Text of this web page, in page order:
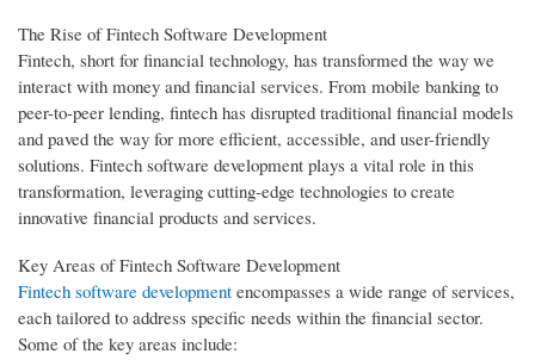
The Rise of Fintech Software Development
Fintech, short for financial technology, has transformed the way we
interact with money and financial services. From mobile banking to
peer-to-peer lending, fintech has disrupted traditional financial models
and paved the way for more efficient, accessible, and user-friendly
solutions. Fintech software development plays a vital role in this
transformation, leveraging cutting-edge technologies to create
innovative financial products and services.
Key Areas of Fintech Software Development
Fintech software development encompasses a wide range of services,
each tailored to address specific needs within the financial sector.
Some of the key areas include: